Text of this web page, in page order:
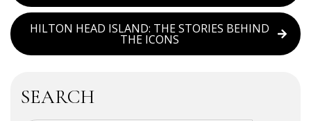
HILTON HEAD ISLAND: THE STORIES BEHIND
THE ICONS
SEARCH